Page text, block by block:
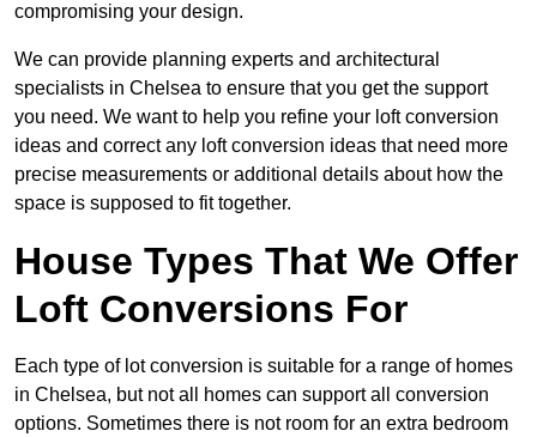
compromising your design.
We can provide planning experts and architectural
specialists in Chelsea to ensure that you get the support
you need. We want to help you refine your loft conversion
ideas and correct any loft conversion ideas that need more
precise measurements or additional details about how the
space is supposed to fit together.
House Types That We Offer
Loft Conversions For
Each type of lot conversion is suitable for a range of homes
in Chelsea, but not all homes can support all conversion
options. Sometimes there is not room for an extra bedroom